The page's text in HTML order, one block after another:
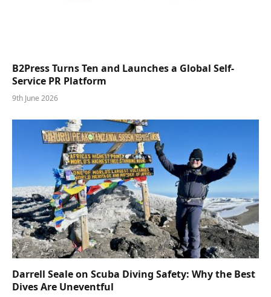
B2Press Turns Ten and Launches a Global Self-
Service PR Platform
9th June 2026
Darrell Seale on Scuba Diving Safety: Why the Best
Dives Are Uneventful